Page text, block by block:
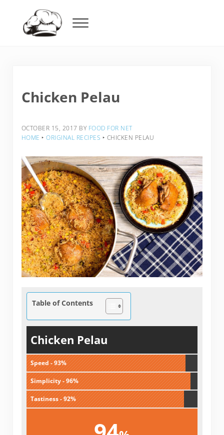
Menu
Chicken Pelau
OCTOBER 15, 2017 BY FOOD FOR NET
HOME ‣ ORIGINAL RECIPES ‣ CHICKEN PELAU
Table of Contents
Chicken Pelau
Speed - 93%
Simplicity - 96%
Tastiness - 92%